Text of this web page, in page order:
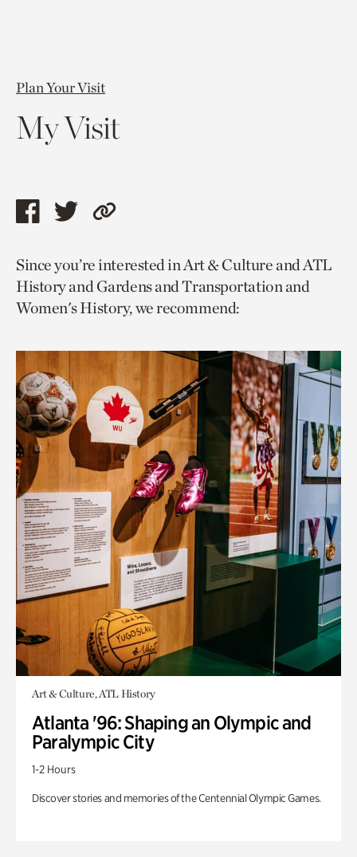
Plan Your Visit
My Visit
Share
page
via
facebook
Share
page
via
twitter
Copy
to
current
page.
Since you’re interested in Art & Culture and ATL
History and Gardens and Transportation and
Women's History, we recommend:
Art & Culture, ATL History
Atlanta '96: Shaping an Olympic and
Paralympic City
1-2 Hours
Discover stories and memories of the Centennial Olympic Games.